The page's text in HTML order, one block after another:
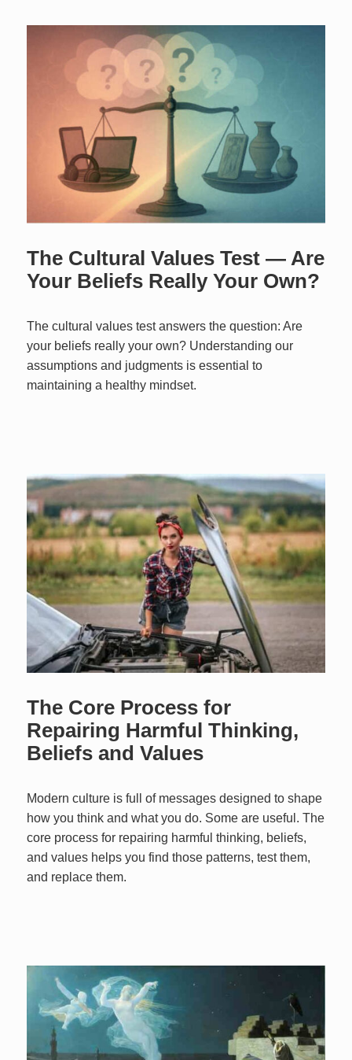
The Cultural Values Test — Are
Your Beliefs Really Your Own?
The cultural values test answers the question: Are
your beliefs really your own? Understanding our
assumptions and judgments is essential to
maintaining a healthy mindset.
The Core Process for
Repairing Harmful Thinking,
Beliefs and Values
Modern culture is full of messages designed to shape
how you think and what you do. Some are useful. The
core process for repairing harmful thinking, beliefs,
and values helps you find those patterns, test them,
and replace them.